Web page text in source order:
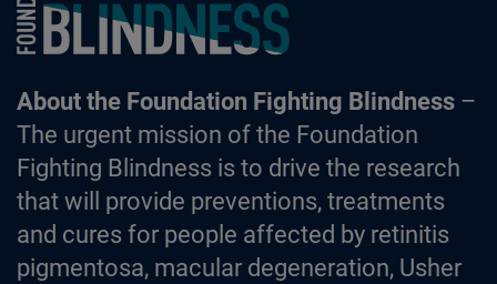
About the Foundation Fighting Blindness–
The urgent mission of the Foundation
Fighting Blindness is to drive the research
that will provide preventions, treatments
and cures for people affected by retinitis
pigmentosa, macular degeneration, Usher